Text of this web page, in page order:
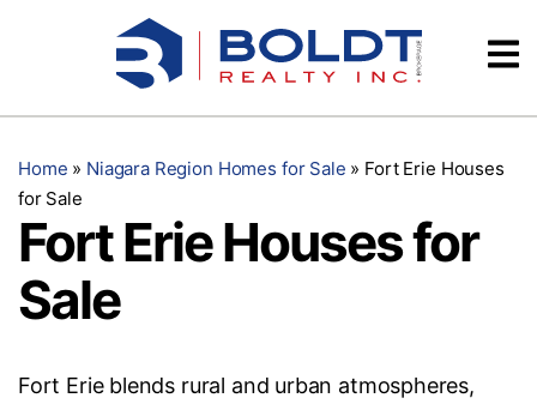
Testimonials
Home » Niagara Region Homes for Sale » Fort Erie Houses
for Sale
Fort Erie Houses for
Sale
Fort Erie blends rural and urban atmospheres,